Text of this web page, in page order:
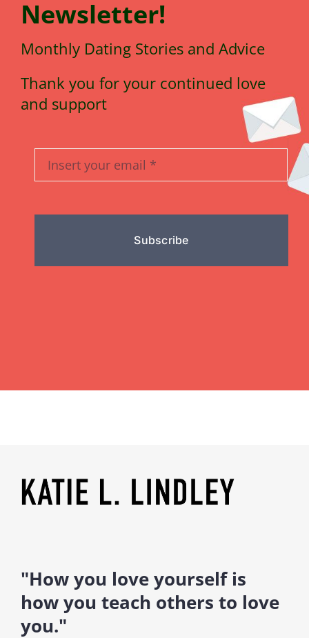
Newsletter!
Monthly Dating Stories and Advice
Thank you for your continued love
and support
Subscribe
"How you love yourself is
how you teach others to love
you."